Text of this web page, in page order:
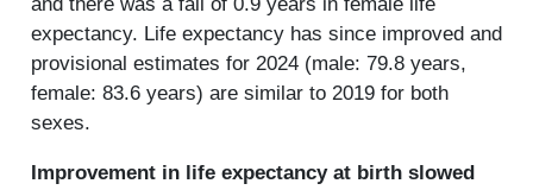
and there was a fall of 0.9 years in female life
expectancy. Life expectancy has since improved and
provisional estimates for 2024 (male: 79.8 years,
female: 83.6 years) are similar to 2019 for both
sexes.
Improvement in life expectancy at birth slowed